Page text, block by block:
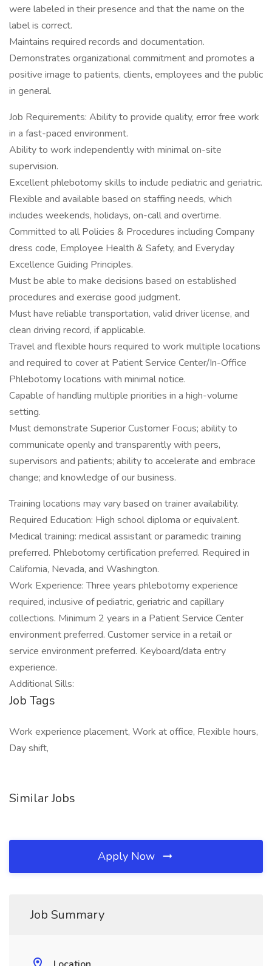
were labeled in their presence and that the name on the
label is correct.
Maintains required records and documentation.
Demonstrates organizational commitment and promotes a
positive image to patients, clients, employees and the public
in general.
Job Requirements: Ability to provide quality, error free work
in a fast-paced environment.
Ability to work independently with minimal on-site
supervision.
Excellent phlebotomy skills to include pediatric and geriatric.
Flexible and available based on staffing needs, which
includes weekends, holidays, on-call and overtime.
Committed to all Policies & Procedures including Company
dress code, Employee Health & Safety, and Everyday
Excellence Guiding Principles.
Must be able to make decisions based on established
procedures and exercise good judgment.
Must have reliable transportation, valid driver license, and
clean driving record, if applicable.
Travel and flexible hours required to work multiple locations
and required to cover at Patient Service Center/In-Office
Phlebotomy locations with minimal notice.
Capable of handling multiple priorities in a high-volume
setting.
Must demonstrate Superior Customer Focus; ability to
communicate openly and transparently with peers,
supervisors and patients; ability to accelerate and embrace
change; and knowledge of our business.
Training locations may vary based on trainer availability.
Required Education: High school diploma or equivalent.
Medical training: medical assistant or paramedic training
preferred. Phlebotomy certification preferred. Required in
California, Nevada, and Washington.
Work Experience: Three years phlebotomy experience
required, inclusive of pediatric, geriatric and capillary
collections. Minimum 2 years in a Patient Service Center
environment preferred. Customer service in a retail or
service environment preferred. Keyboard/data entry
experience.
Additional Sills:
Job Tags
Work experience placement, Work at office, Flexible hours,
Day shift,
Similar Jobs
Apply Now
Job Summary